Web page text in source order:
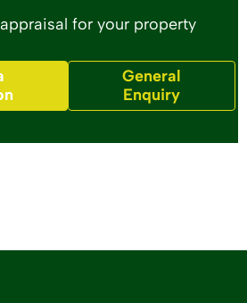
for your property
General
Enquiry